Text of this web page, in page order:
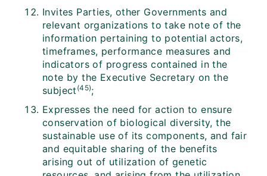
Invites Parties, other Governments and
relevant organizations to take note of the
information pertaining to potential actors,
timeframes, performance measures and
indicators of progress contained in the
note by the Executive Secretary on the
subject (45);
Expresses the need for action to ensure
conservation of biological diversity, the
sustainable use of its components, and fair
and equitable sharing of the benefits
arising out of utilization of genetic